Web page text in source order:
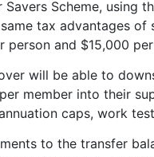
Scheme, using
tax advantages of
and $15,000 per
will be able to
member into their
caps, work
to the transfer